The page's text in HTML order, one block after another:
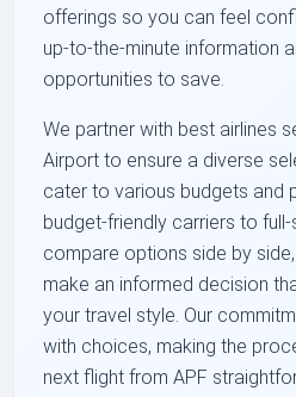
offerings so you can feel
up-to-the-minute information
opportunities to save.
We partner with best airlines
Airport to ensure a diverse
cater to various budgets and
budget-friendly carriers to
compare options side by
make an informed decision
your travel style. Our
with choices, making the
next flight from APF